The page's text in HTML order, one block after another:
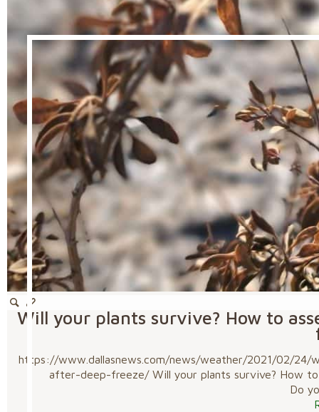
Will your plants survive? How to
https://www.dallasnews.com/news/weather/2021/02/
after-deep-freeze/ Will your plants survive? How
Do